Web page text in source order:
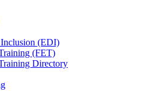
(EDI)
(FET)
Directory